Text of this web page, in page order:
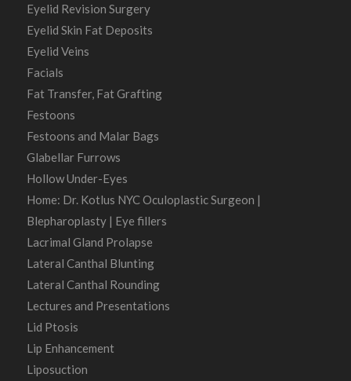
Eyelid Revision Surgery
Eyelid Skin Fat Deposits
Eyelid Veins
Facials
Fat Transfer, Fat Grafting
Festoons
Festoons and Malar Bags
Glabellar Furrows
Hollow Under-Eyes
Home: Dr. Kotlus NYC Oculoplastic Surgeon |
Blepharoplasty | Eye fillers
Lacrimal Gland Prolapse
Lateral Canthal Blunting
Lateral Canthal Rounding
Lectures and Presentations
Lid Ptosis
Lip Enhancement
Liposuction